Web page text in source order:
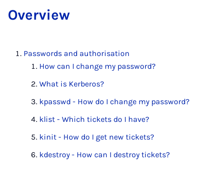
Over­view
Passwords and authorisation
How can I change my password?
What is Kerberos?
kpasswd - How do I change my password?
klist - Which tickets do I have?
kinit - How do I get new tickets?
kdestroy - How can I destroy tickets?